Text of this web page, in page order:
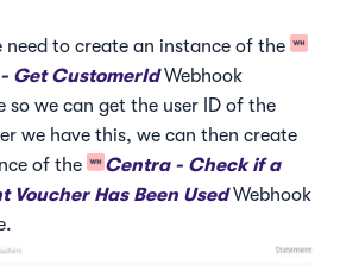
need to create an instance of the
Get CustomerIdWebhook
so we can get the user ID of the
we have this, we can then create
of the
Centra - Check if a
Voucher Has Been UsedWebhook